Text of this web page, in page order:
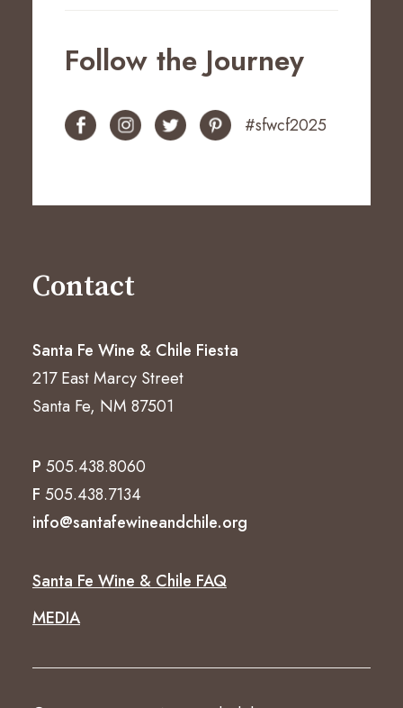
Contact
Santa Fe Wine & Chile Fiesta
217 East Marcy Street
Santa Fe, NM 87501
P 505.438.8060
F 505.438.7134
info@santafewineandchile.org
Santa Fe Wine & Chile FAQ
MEDIA
Follow the Journey
#sfwcf2025